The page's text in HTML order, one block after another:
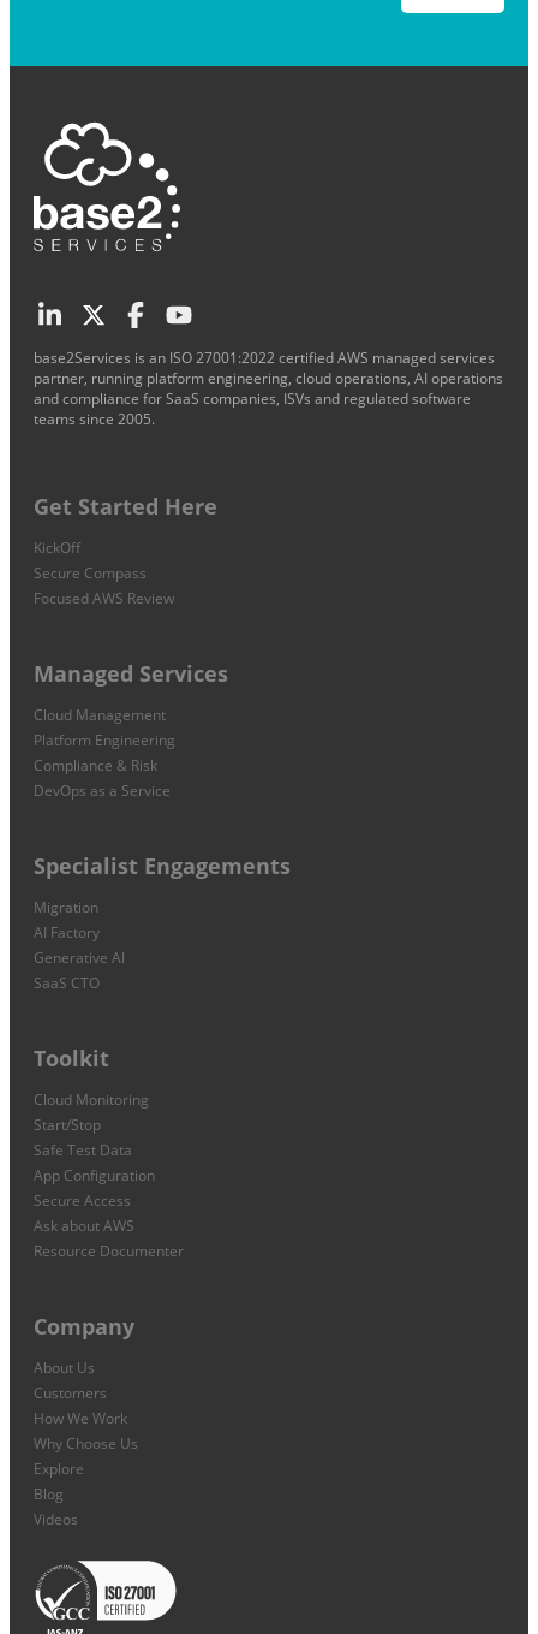
base2Services is an ISO 27001:2022 certified AWS managed services
partner, running platform engineering, cloud operations, AI operations
and compliance for SaaS companies, ISVs and regulated software
teams since 2005.
Get Started Here
KickOff
Secure Compass
Focused AWS Review
Managed Services
Cloud Management
Platform Engineering
Compliance & Risk
DevOps as a Service
Specialist Engagements
Migration
AI Factory
Generative AI
SaaS CTO
Toolkit
Cloud Monitoring
Start/Stop
Safe Test Data
App Configuration
Secure Access
Ask about AWS
Resource Documenter
Company
About Us
Customers
How We Work
Why Choose Us
Explore
Blog
Videos